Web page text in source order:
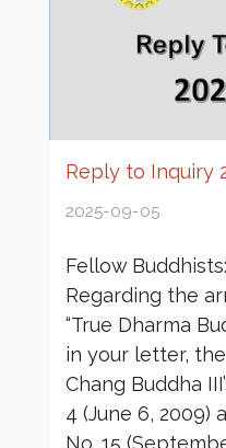
Reply to Inquiry
2025-09-05
Fellow Buddhists:
Regarding the
“True Dharma
in your letter,
Chang Buddha
4 (June 6, 2009)
No. 15